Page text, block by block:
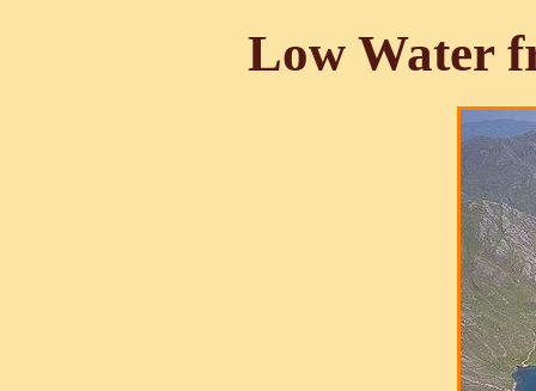
Low Water